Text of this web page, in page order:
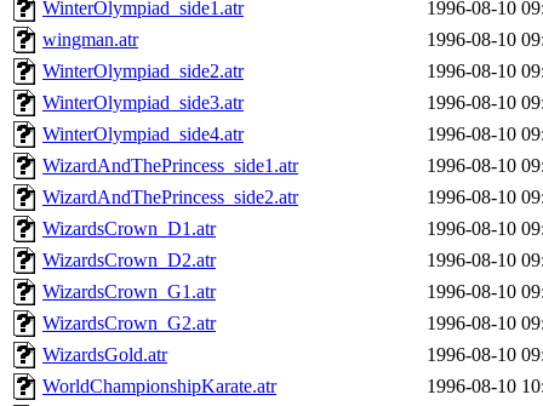
WinterOlympiad_side1.atr
1996-08-10
wingman.atr
1996-08-10
WinterOlympiad_side2.atr
1996-08-10
WinterOlympiad_side3.atr
1996-08-10
WinterOlympiad_side4.atr
1996-08-10
WizardAndThePrincess_side1.atr
1996-08-10
WizardAndThePrincess_side2.atr
1996-08-10
WizardsCrown_D1.atr
1996-08-10
WizardsCrown_D2.atr
1996-08-10
WizardsCrown_G1.atr
1996-08-10
WizardsCrown_G2.atr
1996-08-10
WizardsGold.atr
1996-08-10
WorldChampionshipKarate.atr
1996-08-10